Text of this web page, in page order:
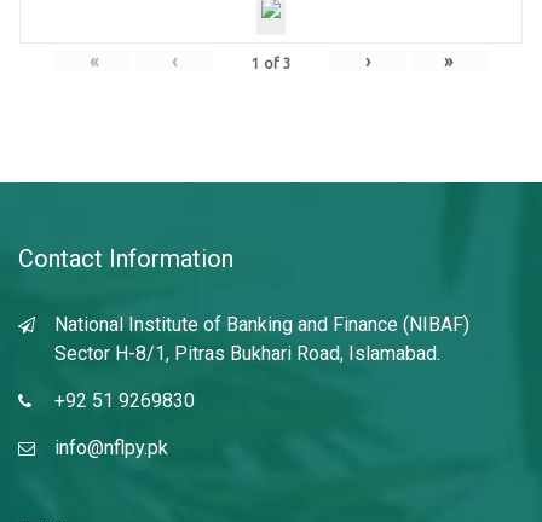
« ‹ 1 of 3 › »
Contact Information
National Institute of Banking and Finance (NIBAF)
Sector H-8/1, Pitras Bukhari Road, Islamabad.
+92 51 9269830
info@nflpy.pk